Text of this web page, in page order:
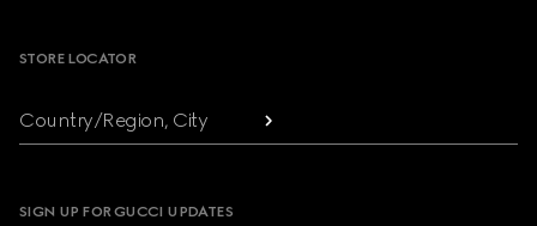
STORE LOCATOR
Country/Region, City
SIGN UP FOR GUCCI UPDATES